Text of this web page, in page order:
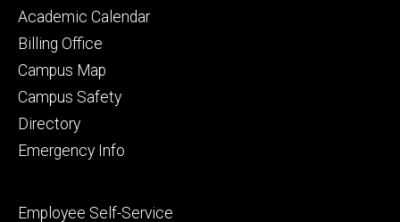
Alumni
and
primary
Academic Calendar
Billing Office
Campus Map
Campus Safety
Directory
Emergency Info
Footer
Employee Self-Service